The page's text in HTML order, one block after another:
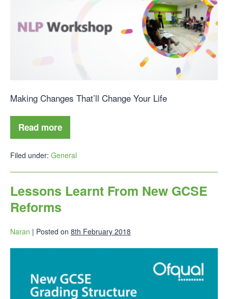
Making Changes That’ll Change Your Life
Read more
Filed under: General
Lessons Learnt From New GCSE
Reforms
Naran | Posted on 8th February 2018